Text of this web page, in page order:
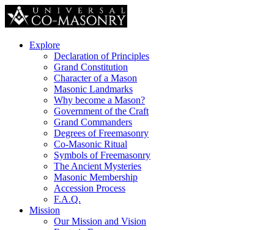
Explore
Declaration of Principles
Grand Constitution
Character of a Mason
Masonic Landmarks
Why become a Mason?
Government of the Craft
Grand Commanders
Degrees of Freemasonry
Co-Masonic Ritual
Symbols of Freemasonry
The Ancient Mysteries
Masonic Membership
Accession Process
F.A.Q.
Mission
Our Mission and Vision